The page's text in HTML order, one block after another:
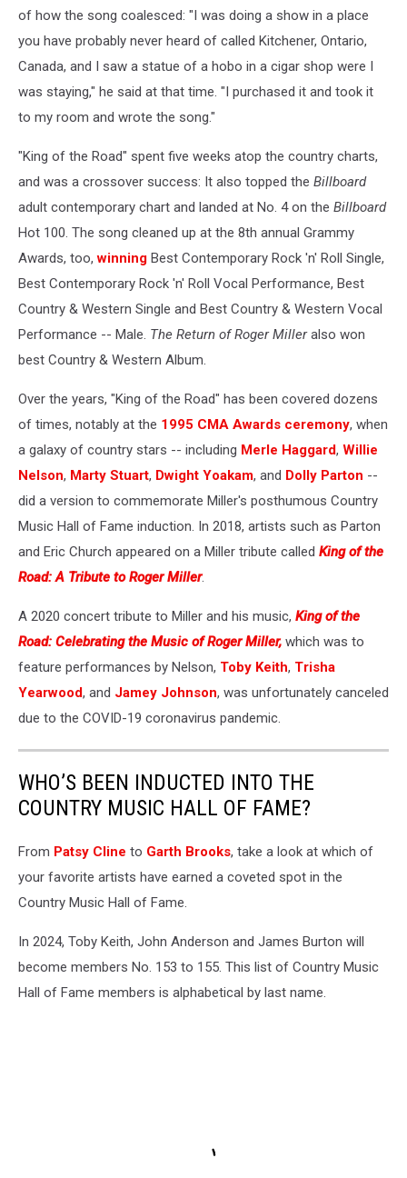
of how the song coalesced: "I was doing a show in a place
you have probably never heard of called Kitchener, Ontario,
Canada, and I saw a statue of a hobo in a cigar shop were I
was staying," he said at that time. "I purchased it and took it
to my room and wrote the song."
"King of the Road" spent five weeks atop the country charts,
and was a crossover success: It also topped the Billboard
adult contemporary chart and landed at No. 4 on the Billboard
Hot 100. The song cleaned up at the 8th annual Grammy
Awards, too,winning Best Contemporary Rock 'n' Roll Single,
Best Contemporary Rock 'n' Roll Vocal Performance, Best
Country & Western Single and Best Country & Western Vocal
Performance -- Male. The Return of Roger Milleralso won
best Country & Western Album.
Over the years, "King of the Road" has been covered dozens
of times, notably at the 1995 CMA Awards ceremony, when
a galaxy of country stars -- including Merle Haggard, Willie
Nelson, Marty Stuart, Dwight Yoakam, and Dolly Parton --
did a version to commemorate Miller's posthumous Country
Music Hall of Fame induction. In 2018, artists such as Parton
and Eric Church appeared on a Miller tribute called King of the
Road: A Tribute to Roger Miller.
A 2020 concert tribute to Miller and his music, King of the
Road: Celebrating the Music of Roger Miller, which was to
feature performances by Nelson, Toby Keith, Trisha
Yearwood, and Jamey Johnson, was unfortunately canceled
due to the COVID-19 coronavirus pandemic.
WHO’S BEEN INDUCTED INTO THE
COUNTRY MUSIC HALL OF FAME?
From Patsy Cline to Garth Brooks, take a look at which of
your favorite artists have earned a coveted spot in the
Country Music Hall of Fame.
In 2024, Toby Keith, John Anderson and James Burton will
become members No. 153 to 155. This list of Country Music
Hall of Fame members is alphabetical by last name.